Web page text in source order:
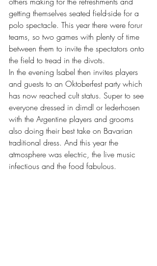
getting themselves seated field-side for a
polo spectacle. This year there were forur
teams, so two games with plenty of time
between them to invite the spectators onto
the field to tread in the divots.
In the evening Isabel then invites players
and guests to an Oktoberfest party which
has now reached cult status. Super to see
everyone dressed in dirndl or lederhosen
with the Argentine players and grooms
also doing their best take on Bavarian
traditional dress. And this year the
atmosphere was electric, the live music
infectious and the food fabulous.